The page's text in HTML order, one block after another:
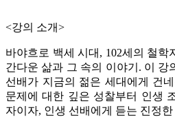
<강의 소개>
바야흐로 백세 시대, 102세의 철학
간다운 삶과 그 속의 이야기. 이 강
선배가 지금의 젊은 세대에게 건
문제에 대한 깊은 성찰부터 인생
자이자, 인생 선배에게 듣는 진정